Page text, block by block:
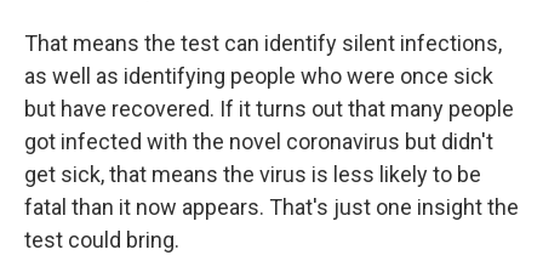
That means the test can identify silent infections,
as well as identifying people who were once sick
but have recovered. If it turns out that many people
got infected with the novel coronavirus but didn't
get sick, that means the virus is less likely to be
fatal than it now appears. That's just one insight the
test could bring.